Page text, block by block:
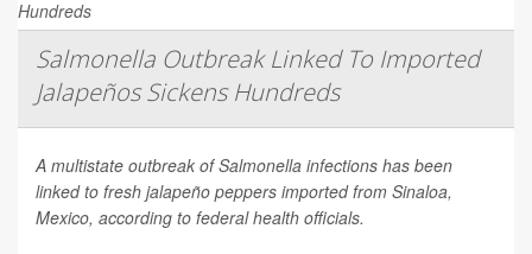
Salmonella Outbreak Linked To Imported
Jalapeños Sickens Hundreds
A multistate outbreak ofSalmonella infections has been
linked to fresh jalapeño peppers imported from Sinaloa,
Mexico, according to federal health officials.